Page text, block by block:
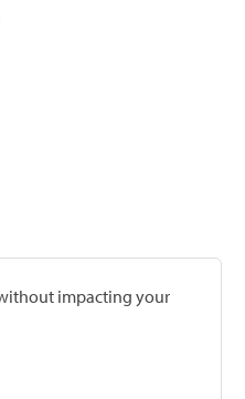
impacting your